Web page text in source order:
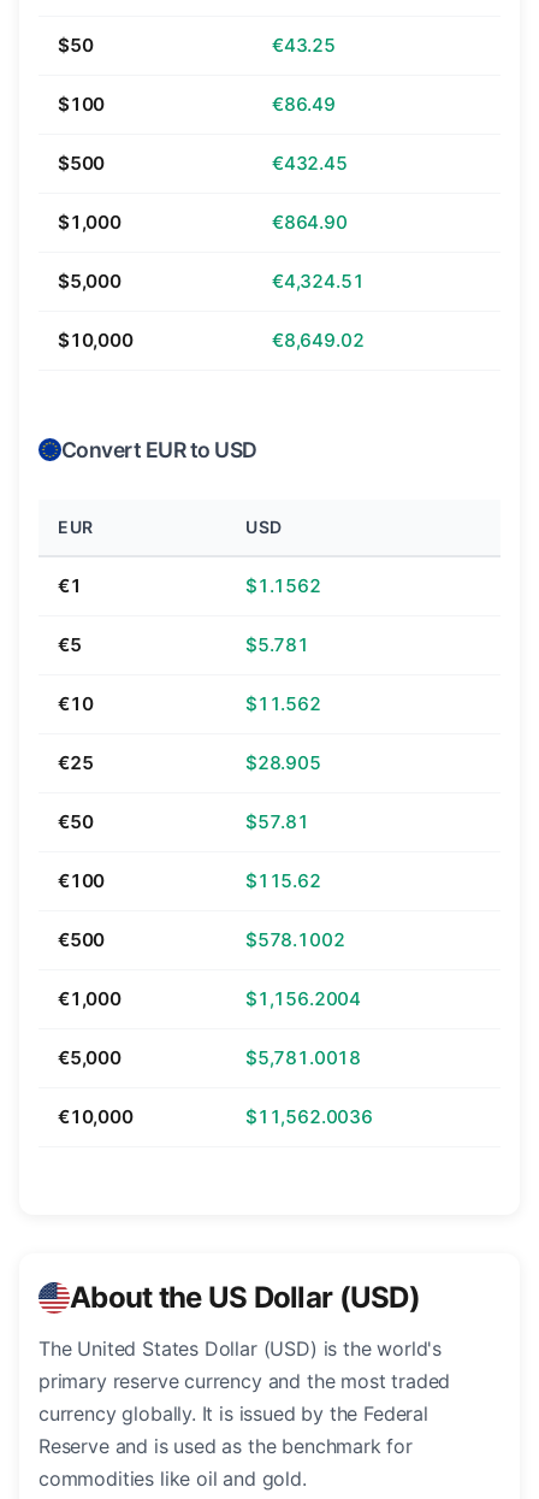
$50 €43.25
$100 €86.49
$500 €432.45
$1,000 €864.90
$5,000 €4,324.51
$10,000 €8,649.02
Convert EUR to USD
EUR USD
€1 $1.1562
€5 $5.781
€10 $11.562
€25 $28.905
€50 $57.81
€100 $115.62
€500 $578.1002
€1,000 $1,156.2004
€5,000 $5,781.0018
€10,000 $11,562.0036
About the US Dollar (USD)
The United States Dollar (USD) is the world's
primary reserve currency and the most traded
currency globally. It is issued by the Federal
Reserve and is used as the benchmark for
commodities like oil and gold.